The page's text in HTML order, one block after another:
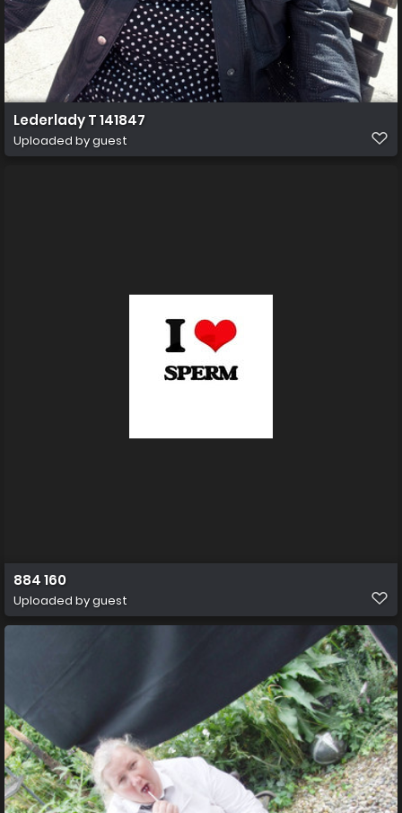
Lederlady T 141847
Uploaded by guest
884 160
Uploaded by guest